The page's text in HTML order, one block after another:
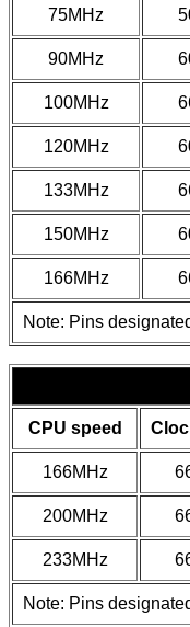
75MHz
90MHz
100MHz
120MHz
133MHz
150MHz
166MHz
Note: Pins
CPU speed
166MHz
200MHz
233MHz
Note: Pins